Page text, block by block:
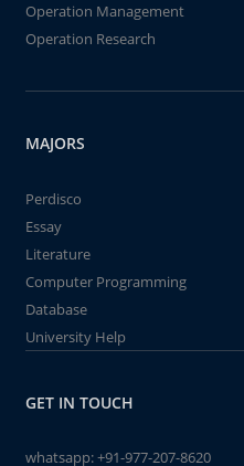
Operation Management
Operation Research
MAJORS
Perdisco
Essay
Literature
Computer Programming
Database
University Help
GET IN TOUCH
whatsapp:+91-977-207-8620